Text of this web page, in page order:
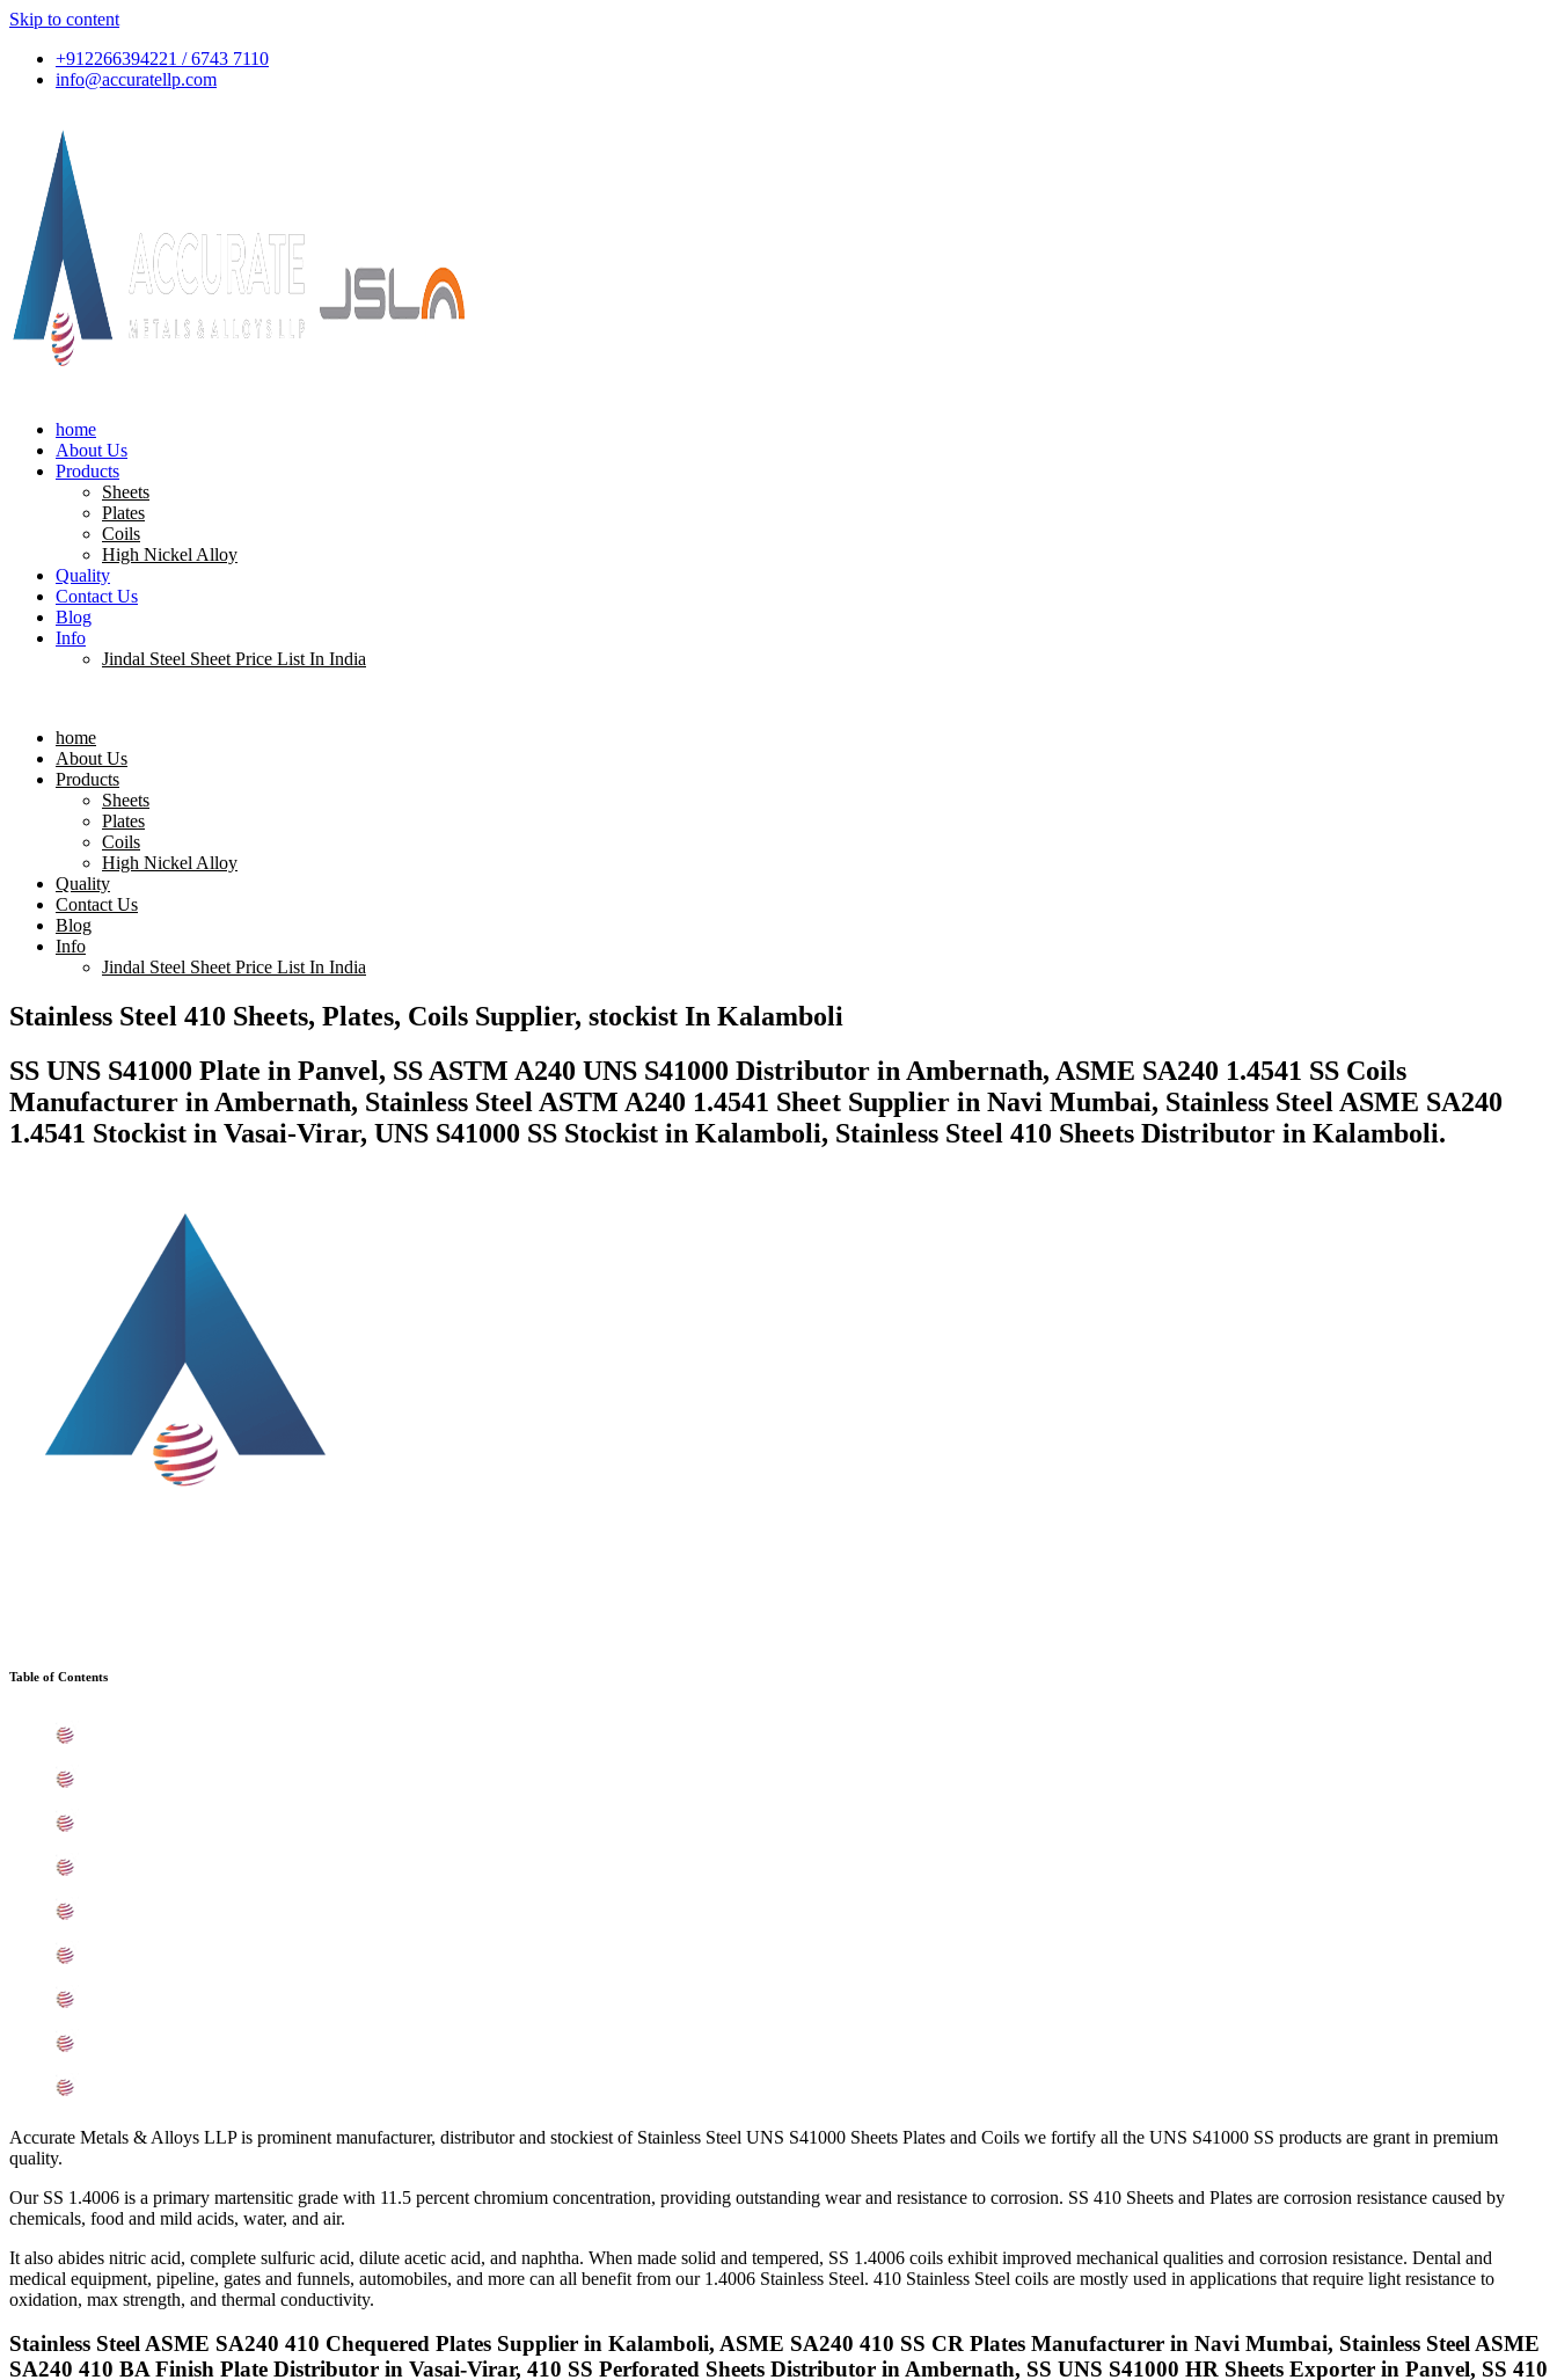
Skip to content
+912266394221 / 6743 7110
info@accuratellp.com
home
About Us
Products
Sheets
Plates
Coils
High Nickel Alloy
Quality
Contact Us
Blog
Info
Jindal Steel Sheet Price List In India
home
About Us
Products
Sheets
Plates
Coils
High Nickel Alloy
Quality
Contact Us
Blog
Info
Jindal Steel Sheet Price List In India
Stainless Steel 410 Sheets, Plates, Coils Supplier, stockist In Kalamboli
SS UNS S41000 Plate in Panvel, SS ASTM A240 UNS S41000 Distributor in Ambernath, ASME SA240 1.4541 SS Coils
Manufacturer in Ambernath, Stainless Steel ASTM A240 1.4541 Sheet Supplier in Navi Mumbai, Stainless Steel ASME SA240
1.4541 Stockist in Vasai-Virar, UNS S41000 SS Stockist in Kalamboli, Stainless Steel 410 Sheets Distributor in Kalamboli.
Table of Contents
Accurate Metals & Alloys LLP is prominent manufacturer, distributor and stockiest of Stainless Steel UNS S41000 Sheets Plates and Coils we fortify all the UNS S41000 SS products are grant in premium
quality.
Our SS 1.4006 is a primary martensitic grade with 11.5 percent chromium concentration, providing outstanding wear and resistance to corrosion. SS 410 Sheets and Plates are corrosion resistance caused by
chemicals, food and mild acids, water, and air.
It also abides nitric acid, complete sulfuric acid, dilute acetic acid, and naphtha. When made solid and tempered, SS 1.4006 coils exhibit improved mechanical qualities and corrosion resistance. Dental and
medical equipment, pipeline, gates and funnels, automobiles, and more can all benefit from our 1.4006 Stainless Steel. 410 Stainless Steel coils are mostly used in applications that require light resistance to
oxidation, max strength, and thermal conductivity.
Stainless Steel ASME SA240 410 Chequered Plates Supplier in Kalamboli, ASME SA240 410 SS CR Plates Manufacturer in Navi Mumbai, Stainless Steel ASME
SA240 410 BA Finish Plate Distributor in Vasai-Virar, 410 SS Perforated Sheets Distributor in Ambernath, SS UNS S41000 HR Sheets Exporter in Panvel, SS 410